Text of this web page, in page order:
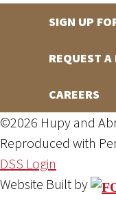
SIGN UP
REQUEST A
CAREERS
©2026 Hupy and
Reproduced with
DSS Login
Website Built by